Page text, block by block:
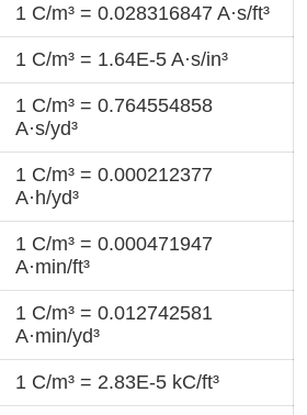
1 C/m³ = 0.028316847 A·s/ft³
1 C/m³ = 1.64E-5 A·s/in³
1 C/m³ = 0.764554858
A·s/yd³
1 C/m³ = 0.000212377
A·h/yd³
1 C/m³ = 0.000471947
A·min/ft³
1 C/m³ = 0.012742581
A·min/yd³
1 C/m³ = 2.83E-5 kC/ft³